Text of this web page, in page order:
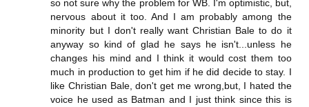
so not sure why the problem for WB. I'm optimistic, but,
nervous about it too. And I am probably among the
minority but I don't really want Christian Bale to do it
anyway so kind of glad he says he isn't...unless he
changes his mind and I think it would cost them too
much in production to get him if he did decide to stay. I
like Christian Bale, don't get me wrong,but, I hated the
voice he used as Batman and I just think since this is